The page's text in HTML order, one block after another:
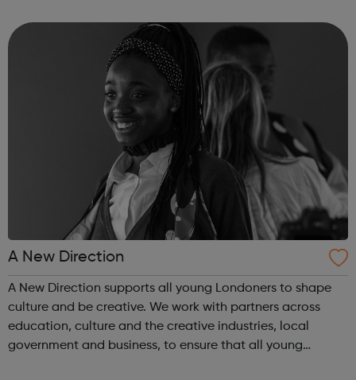
are all working toge...
A New Direction
A New Direction supports all young Londoners to shape
culture and be creative. We work with partners across
education, culture and the creative industries, local
government and business, to ensure that all young